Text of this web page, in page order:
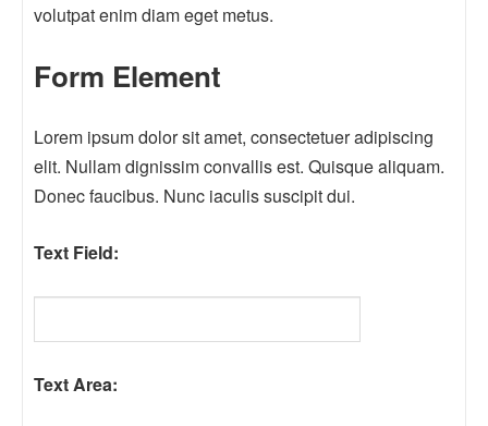
volutpat enim diam eget metus.
Form Element
Lorem ipsum dolor sit amet, consectetuer adipiscing
elit. Nullam dignissim convallis est. Quisque aliquam.
Donec faucibus. Nunc iaculis suscipit dui.
Text Field:
Text Area: